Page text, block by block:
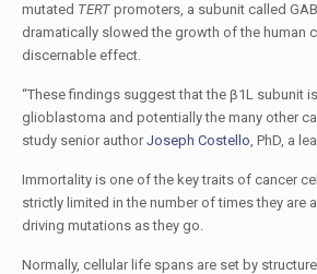
mutated TERTpromoters, a subunit called
dramatically slowed the growth of the human
discernable effect.
“These findings suggest that the β1L subunit
glioblastoma and potentially the many other
study senior authorJoseph Costello, PhD, a
Immortality is one of the key traits of cancer
strictly limited in the number of times they are
driving mutations as they go.
Normally, cellular life spans are set by